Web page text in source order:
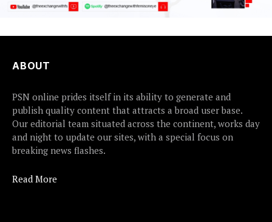
ABOUT
PSN online prides itself in its ability to generate and
publish quality content that attracts a broad user base.
Our editorial team situated across the continent, works day
and night to update our sites, with a special focus on
breaking news flashes.
Read More